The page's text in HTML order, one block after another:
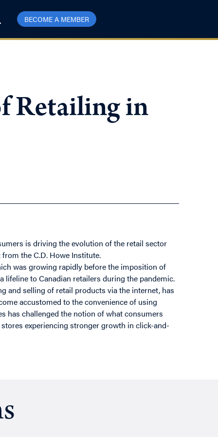
BECOME A MEMBER
Retailing in
is driving the evolution of the retail sector
the C.D. Howe Institute.
was growing rapidly before the imposition of
lifeline to Canadian retailers during the pandemic.
and selling of retail products via the internet, has
accustomed to the convenience of using
has challenged the notion of what consumers
experiencing stronger growth in click-and-